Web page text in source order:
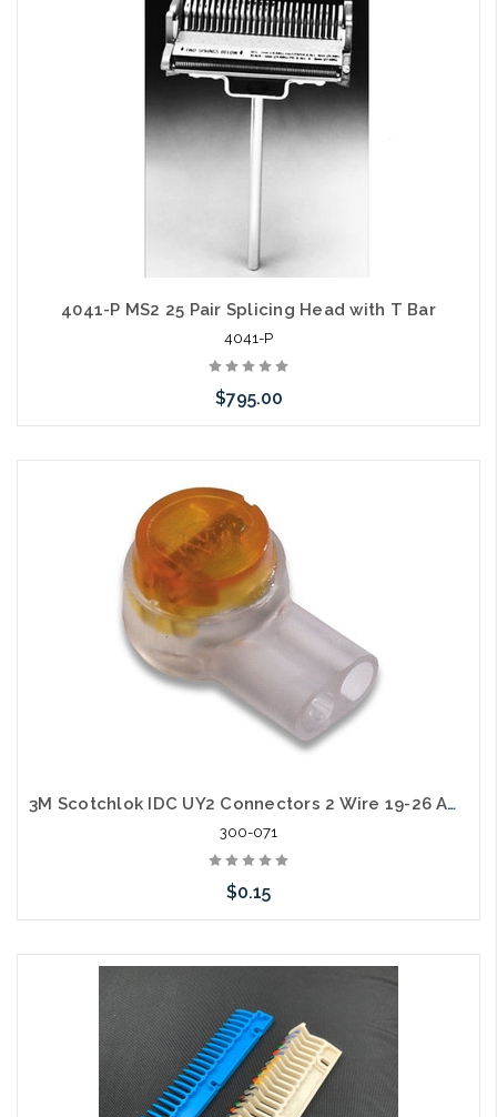
arriving shortly
4041-P MS2 25 Pair Splicing Head with T Bar
4041-P
$795.00
3M Scotchlok IDC UY2 Connectors 2 Wire 19-26 AWG
300-071
$0.15
Add to Cart